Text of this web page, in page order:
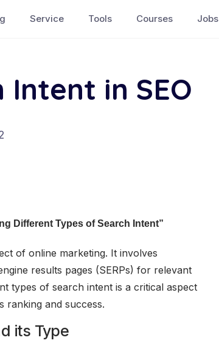
Service Tools Courses Jobs
in SEO
Different Types of Search Intent”
of online marketing. It involves
results pages (SERPs) for relevant
types of search intent is a critical aspect
ranking and success.
its Type